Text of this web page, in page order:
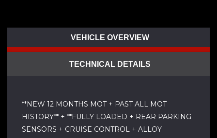
VEHICLE OVERVIEW
TECHNICAL DETAILS
**NEW 12 MONTHS MOT + PAST ALL MOT
HISTORY** + **FULLY LOADED + REAR PARKING
SENSORS + CRUISE CONTROL + ALLOY